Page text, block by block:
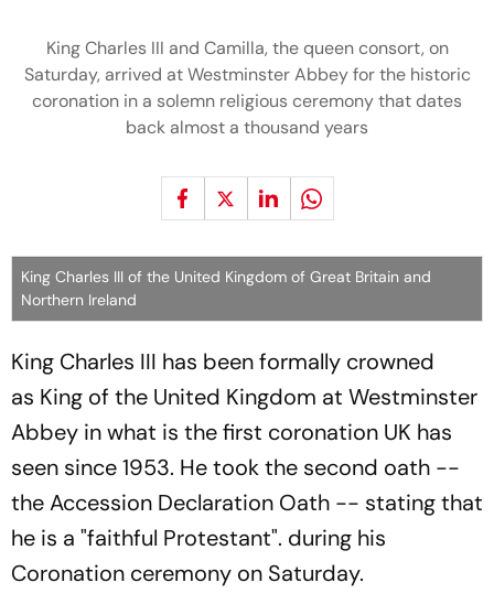
King Charles III and Camilla, the queen consort, on
Saturday, arrived at Westminster Abbey for the historic
coronation in a solemn religious ceremony that dates
back almost a thousand years
King Charles III of the United Kingdom of Great Britain and
Northern Ireland
King Charles III has been formally crowned
as King of the United Kingdom at Westminster
Abbey in what is the first coronation UK has
seen since 1953. He took the second oath --
the Accession Declaration Oath -- stating that
he is a "faithful Protestant". during his
Coronation ceremony on Saturday.